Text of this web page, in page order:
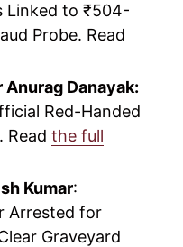
Linked to ₹504-
Probe. Read
Danayak:
Red-Handed
Read the full
Kumar:
Arrested for
Graveyard